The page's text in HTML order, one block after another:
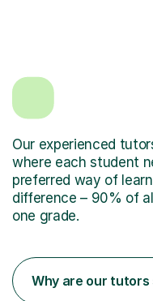
Our experienced
where each student
preferred way of
difference – 90% of
one grade.
Why are our tutors